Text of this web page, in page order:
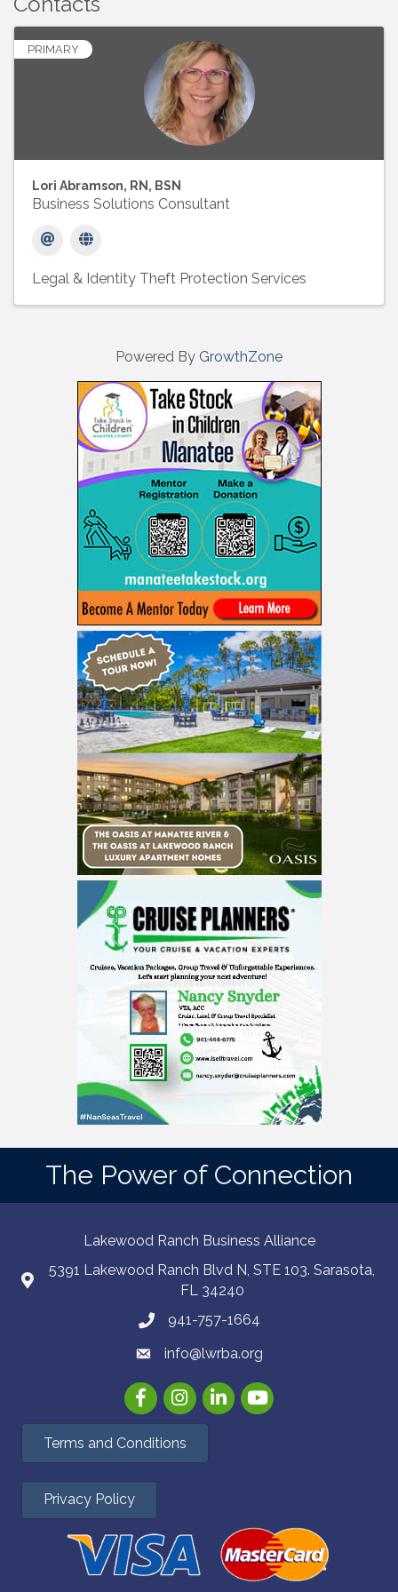
PRIMARY
Lori Abramson, RN, BSN
Business Solutions Consultant
Legal & Identity Theft Protection Services
Powered By GrowthZone
The Power of Connection
Lakewood Ranch Business Alliance
5391 Lakewood Ranch Blvd N, STE 103. Sarasota,
FL 34240
941-757-1664
info@lwrba.org
FacebookInstagramLinkedInYouTube
Terms and Conditions
Privacy Policy